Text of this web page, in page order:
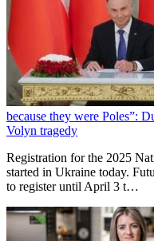
because they were Poles”:
Volyn tragedy
Registration for the 2025
started in Ukraine today.
to register until April 3 t…